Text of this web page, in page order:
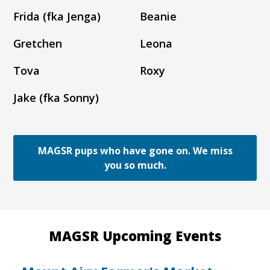
Frida (fka Jenga)
Beanie
Gretchen
Leona
Tova
Roxy
Jake (fka Sonny)
MAGSR pups who have gone on. We miss
you so much.
MAGSR Upcoming Events